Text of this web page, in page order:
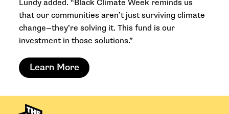
Lundy added. “Black Climate Week reminds us
that our communities aren’t just surviving climate
change—they’re solving it. This fund is our
investment in those solutions.”
Learn More